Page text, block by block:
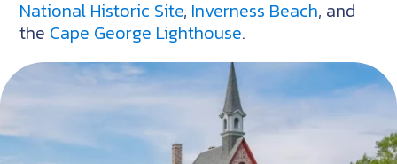
National Historic Site, Inverness Beach, and
the Cape George Lighthouse.